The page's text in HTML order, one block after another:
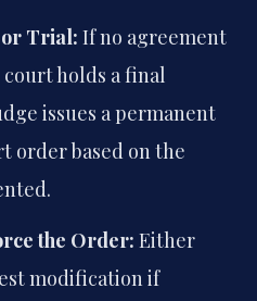
Trial: If no agreement
holds a final
issues a permanent
order based on the
the Order: Either
modification if